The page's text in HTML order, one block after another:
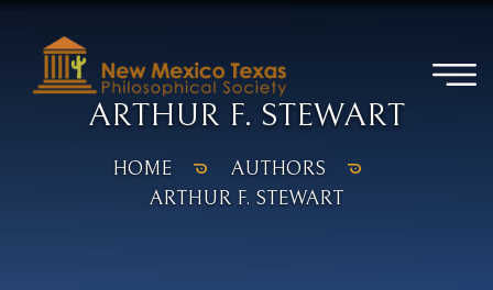
ARTHUR F. STEWART
HOME
AUTHORS
ARTHUR F. STEWART